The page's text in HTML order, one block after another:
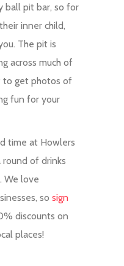
ball pit bar, so for
inner child,
The pit is
across much of
to get photos of
fun for your
time at Howlers
of drinks
We love
so sign
discounts on
places!